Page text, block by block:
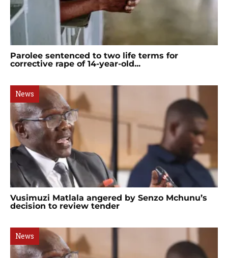
Parolee sentenced to two life terms for
corrective rape of 14-year-old...
News
Vusimuzi Matlala angered by Senzo Mchunu’s
decision to review tender
News